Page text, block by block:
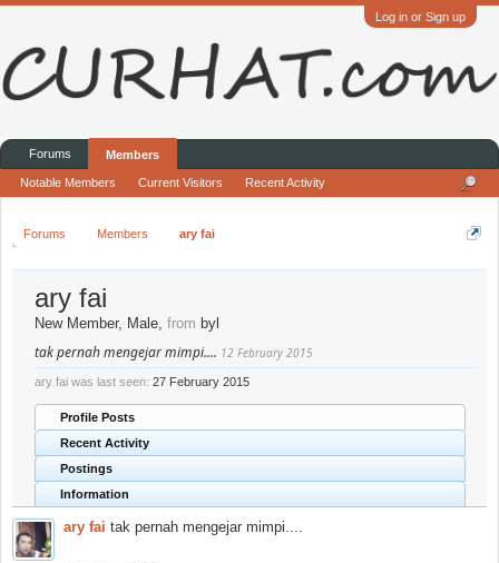
Log in or Sign up
Forums Members ary fai
ary fai
New Member, Male, from byl
tak pernah mengejar mimpi.... 12 February 2015
ary fai was last seen: 27 February 2015
Profile Posts
Recent Activity
Postings
Information
ary fai tak pernah mengejar mimpi....
Forums Members
Notable Members Current Visitors Recent Activity